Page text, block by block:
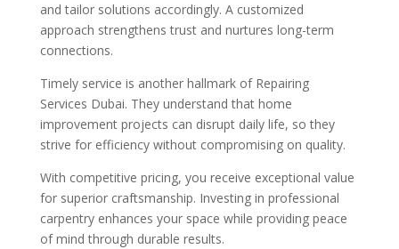
and tailor solutions accordingly. A customized
approach strengthens trust and nurtures long-term
connections.
Timely service is another hallmark of Repairing
Services Dubai. They understand that home
improvement projects can disrupt daily life, so they
strive for efficiency without compromising on quality.
With competitive pricing, you receive exceptional value
for superior craftsmanship. Investing in professional
carpentry enhances your space while providing peace
of mind through durable results.